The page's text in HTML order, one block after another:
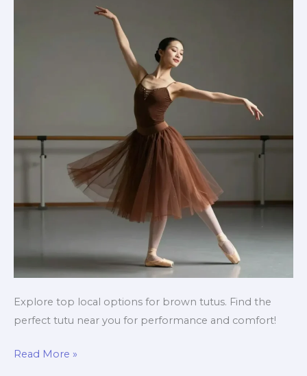
Explore top local options for brown tutus. Find the
perfect tutu near you for performance and comfort!
Shop
Read More »